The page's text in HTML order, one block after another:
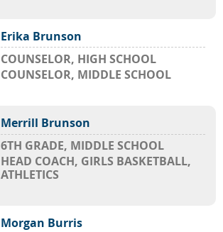
Erika Brunson
COUNSELOR, HIGH SCHOOL
COUNSELOR, MIDDLE SCHOOL
Merrill Brunson
6TH GRADE, MIDDLE SCHOOL
HEAD COACH, GIRLS BASKETBALL,
ATHLETICS
Morgan Burris